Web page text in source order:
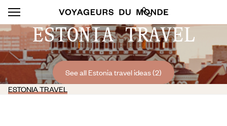
ESTONIA TRAVEL
See all Estonia travel ideas (2)
ESTONIA TRAVEL